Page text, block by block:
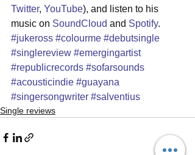
Twitter, YouTube), and listen to his
music on SoundCloud and Spotify.
#jukeross #colourme #debutsingle
#singlereview #emergingartist
#republicrecords #sofarsounds
#acousticindie #guayana
#singersongwriter #salventius
Single reviews